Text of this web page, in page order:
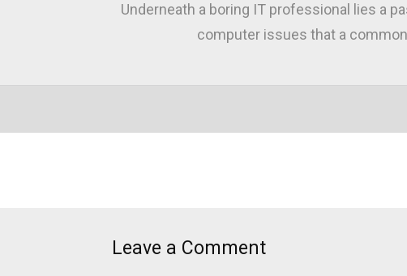
Underneath a boring IT professional lies a
computer issues that a
Leave a Comment